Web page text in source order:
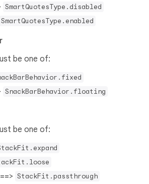
SmartQuotesType.disabled
SmartQuotesType.enabled
be one of:
SnackBarBehavior.floating
be one of:
==> StackFit.passthrough